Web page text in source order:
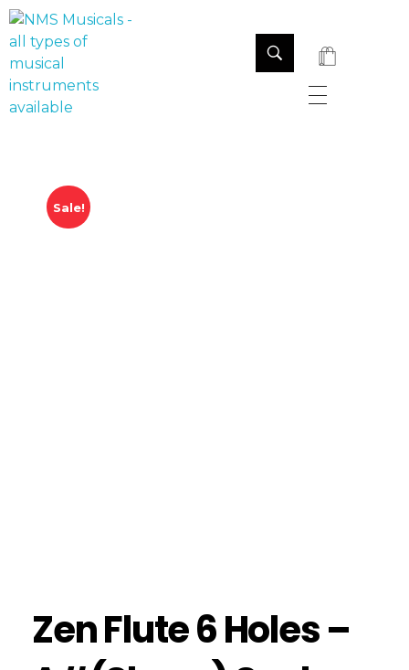
Sale!
Zen Flute 6 Holes –